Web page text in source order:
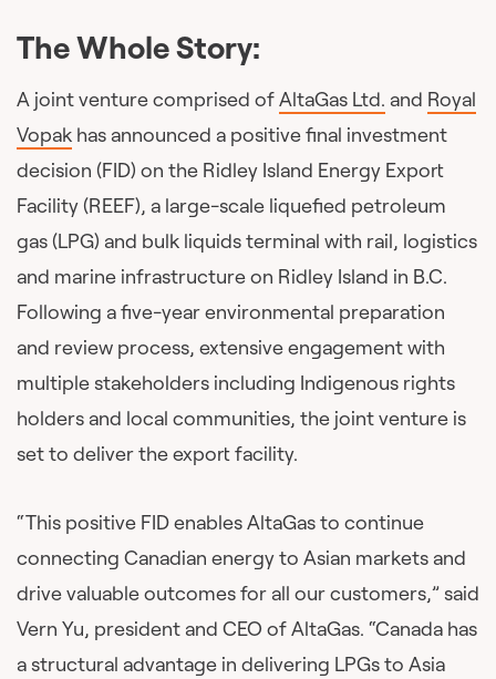
The Whole Story:
A joint venture comprised ofAltaGas Ltd. and Royal
Vopak has announced a positive final investment
decision (FID) on the Ridley Island Energy Export
Facility (REEF), a large-scale liquefied petroleum
gas (LPG) and bulk liquids terminal with rail, logistics
and marine infrastructure on Ridley Island in B.C.
Following a five-year environmental preparation
and review process, extensive engagement with
multiple stakeholders including Indigenous rights
holders and local communities, the joint venture is
set to deliver the export facility.
“This positive FID enables AltaGas to continue
connecting Canadian energy to Asian markets and
drive valuable outcomes for all our customers,” said
Vern Yu, president and CEO of AltaGas. “Canada has
a structural advantage in delivering LPGs to Asia